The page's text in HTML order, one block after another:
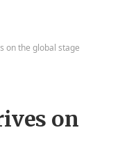
on the global stage
on